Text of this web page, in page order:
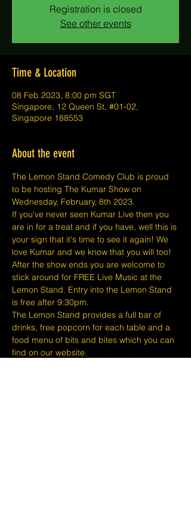
Registration is closed
See other events
Time & Location
08 Feb 2023, 8:00 pm SGT
Singapore, 12 Queen St, #01-02,
Singapore 188553
About the event
The Lemon Stand Comedy Club is proud
to be hosting The Kumar Show on
Wednesday, February, 8th 2023.
If you've never seen Kumar Live then you
are in for a treat and if you have, well this is
your sign that it's time to see it again! We
love Kumar and we know that you will too!
After the show ends you are welcome to
stick around for FREE Live Music at the
Lemon Stand. Entry into the Lemon Stand
is free after 9:30pm.
The Lemon Stand provides a full bar of
drinks, free popcorn for each table and a
food menu of bits and bites which you can
find on our website.